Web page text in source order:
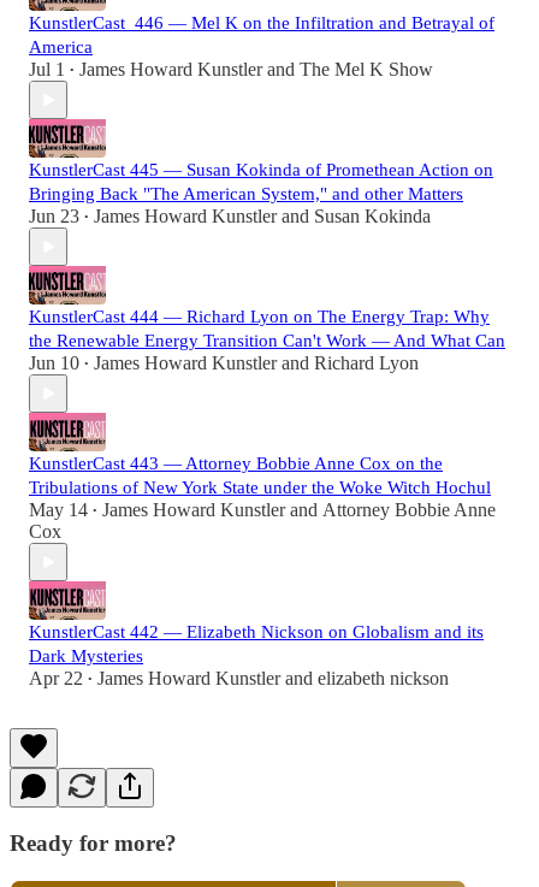
KunstlerCast_446 — Mel K on the Infiltration and Betrayal of
America
Jul 1 • James Howard Kunstlerand The Mel K Show
KunstlerCast 445 — Susan Kokinda of Promethean Action on
Bringing Back "The American System," and other Matters
Jun 23 • James Howard Kunstlerand Susan Kokinda
KunstlerCast 444 — Richard Lyon on The Energy Trap: Why
the Renewable Energy Transition Can't Work — And What Can
Jun 10 • James Howard Kunstlerand Richard Lyon
KunstlerCast 443 — Attorney Bobbie Anne Cox on the
Tribulations of New York State under the Woke Witch Hochul
May 14 • James Howard Kunstlerand Attorney Bobbie Anne
Cox
KunstlerCast 442 — Elizabeth Nickson on Globalism and its
Dark Mysteries
Apr 22 • James Howard Kunstlerand elizabeth nickson
Ready for more?